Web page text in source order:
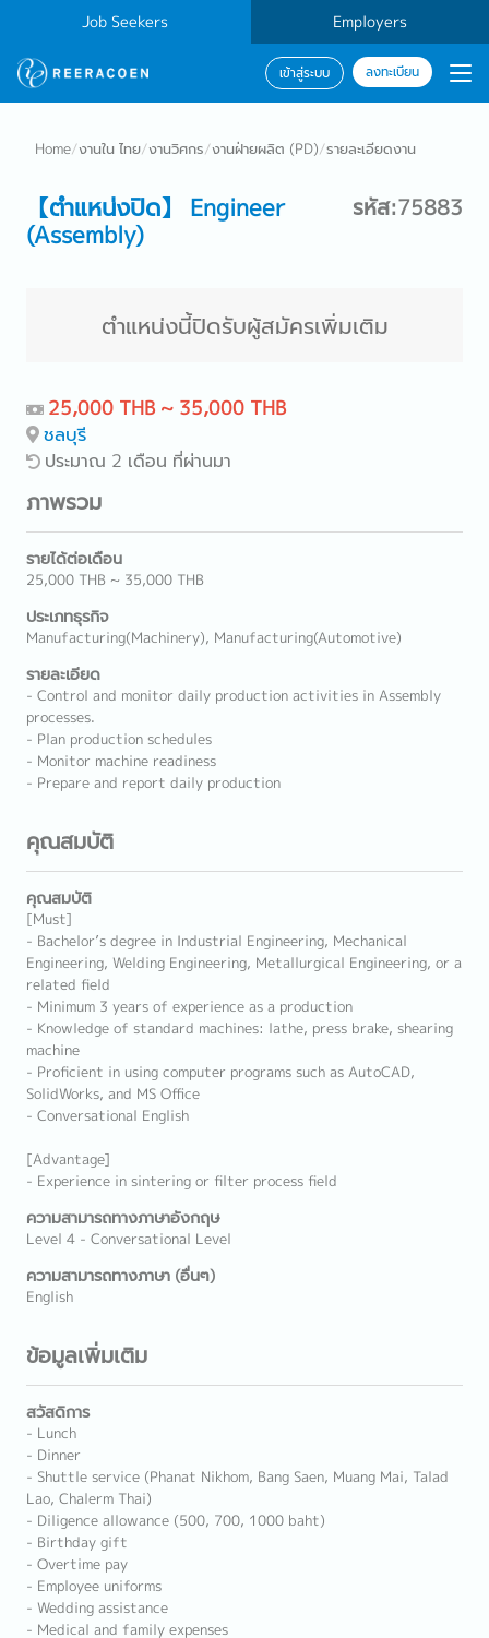
Job Seekers Employers
เข้าสู่ระบบ ลงทะเบียน
Home/งานใน ไทย/งานวิศกร/งานฝ่ายผลิต (PD)/รายละเอียดงาน
【ตำแหน่งปิด】 Engineer
(Assembly)
รหัส:75883
ตำแหน่งนี้ปิดรับผู้สมัครเพิ่มเติม
25,000 THB ~ 35,000 THB
ชลบุรี
ประมาณ 2 เดือน ที่ผ่านมา
ภาพรวม
รายได้ต่อเดือน
25,000 THB ~ 35,000 THB
ประเภทธุรกิจ
Manufacturing(Machinery), Manufacturing(Automotive)
รายละเอียด
- Control and monitor daily production activities in Assembly
processes.
- Plan production schedules
- Monitor machine readiness
- Prepare and report daily production
คุณสมบัติ
คุณสมบัติ
[Must]
- Bachelor’s degree in Industrial Engineering, Mechanical
Engineering, Welding Engineering, Metallurgical Engineering, or a
related field
- Minimum 3 years of experience as a production
- Knowledge of standard machines: lathe, press brake, shearing
machine
- Proficient in using computer programs such as AutoCAD,
SolidWorks, and MS Office
- Conversational English
[Advantage]
- Experience in sintering or filter process field
ความสามารถทางภาษาอังกฤษ
Level 4 - Conversational Level
ความสามารถทางภาษา (อื่นๆ)
English
ข้อมูลเพิ่มเติม
สวัสดิการ
- Lunch
- Dinner
- Shuttle service (Phanat Nikhom, Bang Saen, Muang Mai, Talad
Lao, Chalerm Thai)
- Diligence allowance (500, 700, 1000 baht)
- Birthday gift
- Overtime pay
- Employee uniforms
- Wedding assistance
- Medical and family expenses